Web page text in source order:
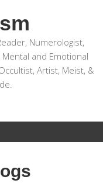
Numerologist,
and Emotional
Artist, Meist, &